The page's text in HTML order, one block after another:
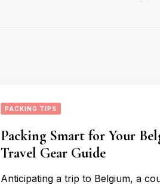
PACKING TIPS
Packing Smart for Your
Travel Gear Guide
Anticipating a trip to Belgium, a